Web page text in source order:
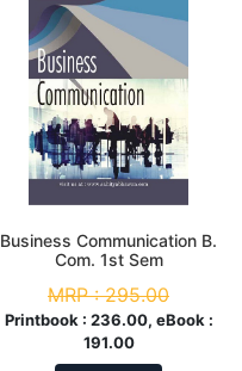
Business Communication B.
Com. 1st Sem
MRP :295.00
Printbook : 236.00, eBook :
191.00